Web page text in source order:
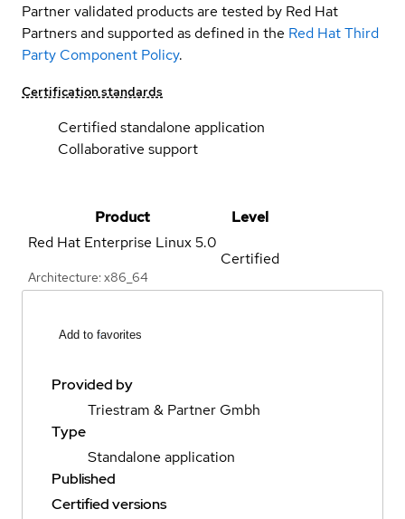
Partner validated products are tested by Red Hat
Partners and supported as defined in the Red Hat Third
Party Component Policy.
Certification standards
Certified standalone application
Collaborative support
Product
Level
Red Hat Enterprise Linux5.0
Architecture: x86_64
Certified
Add to favorites
Provided by
Triestram & Partner Gmbh
Type
Standalone application
Published
Certified versions